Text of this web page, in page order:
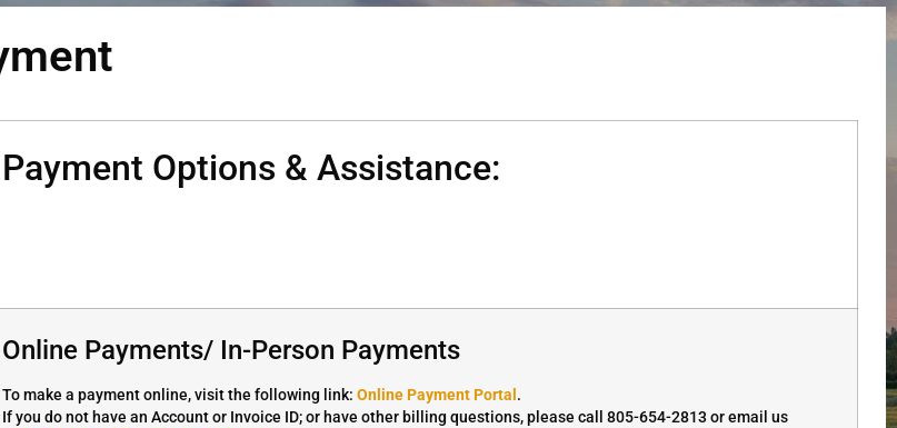
Payment Options & Assistance:
Online Payments/ In-Person Payments
To make a payment online, visit the following link: Online Payment Portal.
If you do not have an Account or Invoice ID; or have other billing questions, please call 805-654-2813 or email us